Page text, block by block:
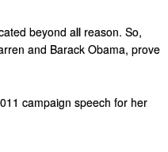
beyond all reason. So,
and Barack Obama, prove
campaign speech for her